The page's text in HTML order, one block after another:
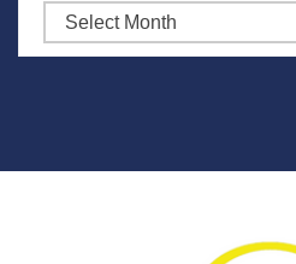
Archives